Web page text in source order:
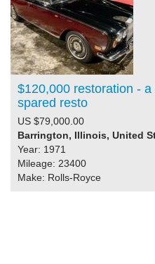
$120,000 restoration -
spared resto
US $79,000.00
Barrington, Illinois, United
Year: 1971
Mileage: 23400
Make: Rolls-Royce